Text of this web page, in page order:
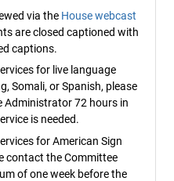
via the House webcast
are closed captioned with
captions.
for live language
Somali, or Spanish, please
Administrator 72 hours in
is needed.
for American Sign
contact the Committee
of one week before the